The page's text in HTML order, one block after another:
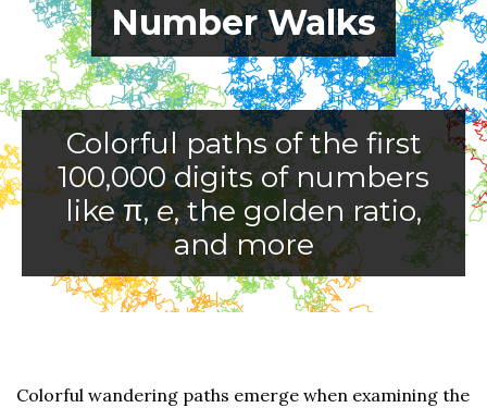
Number Walks
Colorful paths of the first
100,000 digits of numbers
like π,e, the golden ratio,
and more
Colorful wandering paths emerge when examining the